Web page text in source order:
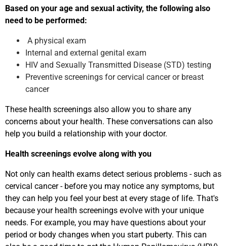
Based on your age and sexual activity, the following also
need to be performed:
A physical exam
Internal and external genital exam
HIV and Sexually Transmitted Disease (STD) testing
Preventive screenings for cervical cancer or breast
cancer
These health screenings also allow you to share any
concerns about your health. These conversations can also
help you build a relationship with your doctor.
Health screenings evolve along with you
Not only can health exams detect serious problems - such as
cervical cancer - before you may notice any symptoms, but
they can help you feel your best at every stage of life. That's
because your health screenings evolve with your unique
needs. For example, you may have questions about your
period or body changes when you start puberty. This can